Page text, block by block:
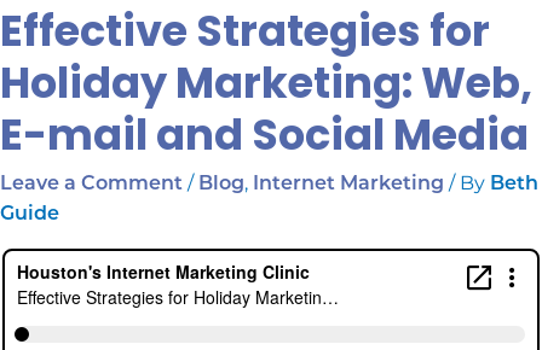
Effective Strategies for
Holiday Marketing: Web,
E-mail and Social Media
Leave a Comment / Blog, Internet Marketing / By Beth
Guide